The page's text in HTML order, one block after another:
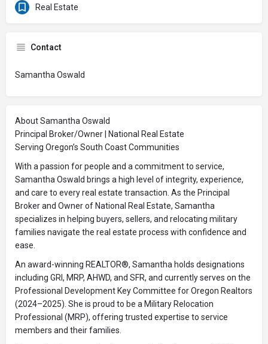
Real Estate
Contact
Samantha Oswald
About Samantha Oswald
Principal Broker/Owner | National Real Estate
Serving Oregon’s South Coast Communities
With a passion for people and a commitment to service,
Samantha Oswald brings a high level of integrity, experience,
and care to every real estate transaction. As the Principal
Broker and Owner of National Real Estate, Samantha
specializes in helping buyers, sellers, and relocating military
families navigate the real estate process with confidence and
ease.
An award-winning REALTOR®, Samantha holds designations
including GRI, MRP, AHWD, and SFR, and currently serves on the
Professional Development Key Committee for Oregon Realtors
(2024–2025). She is proud to be a Military Relocation
Professional (MRP), offering trusted expertise to service
members and their families.